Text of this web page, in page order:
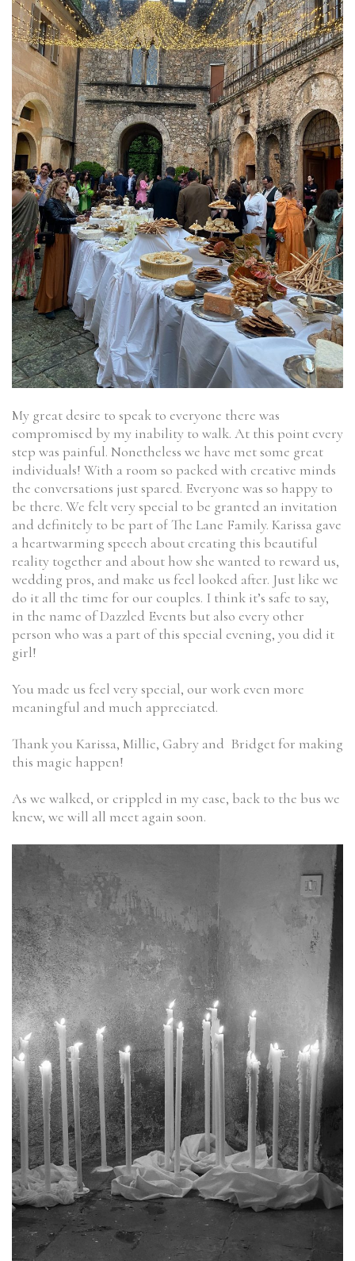
My great desire to speak to everyone there was
compromised by my inability to walk. At this point every
step was painful. Nonetheless we have met some great
individuals! With a room so packed with creative minds
the conversations just spared. Everyone was so happy to
be there. We felt very special to be granted an invitation
and definitely to be part of The Lane Family. Karissa gave
a heartwarming speech about creating this beautiful
reality together and about how she wanted to reward us,
wedding pros, and make us feel looked after. Just like we
do it all the time for our couples. I think it’s safe to say,
in the name of Dazzled Events but also every other
person who was a part of this special evening, you did it
girl!
You made us feel very special, our work even more
meaningful and much appreciated.
Thank you Karissa, Millie, Gabry and Bridget for making
this magic happen!
As we walked, or crippled in my case, back to the bus we
knew, we will all meet again soon.